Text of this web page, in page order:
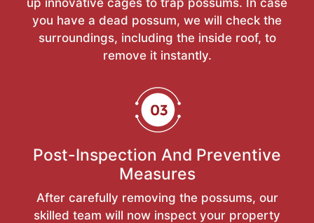
you have a dead possum, we will check the
surroundings, including the inside roof, to
remove it instantly.
Post-Inspection And Preventive
Measures
After carefully removing the possums, our
skilled team will now inspect your property